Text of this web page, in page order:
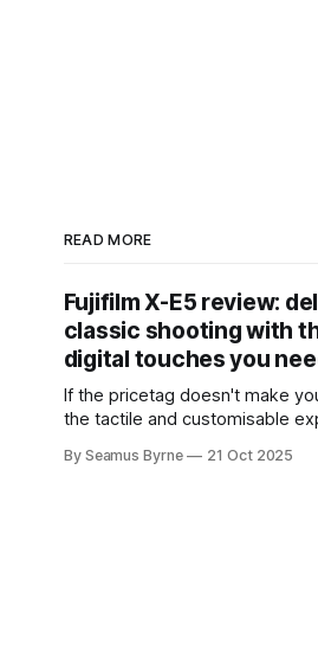
READ MORE
Fujifilm X-E5 review:
classic shooting with
digital touches you
If the pricetag doesn't make
the tactile and customisable
camera with you.
By Seamus Byrne 21 Oct 2025